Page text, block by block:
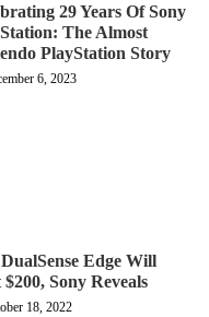
29 Years Of Sony
The Almost
PlayStation Story
6, 2023
Edge Will
$200, Sony Reveals
18, 2022